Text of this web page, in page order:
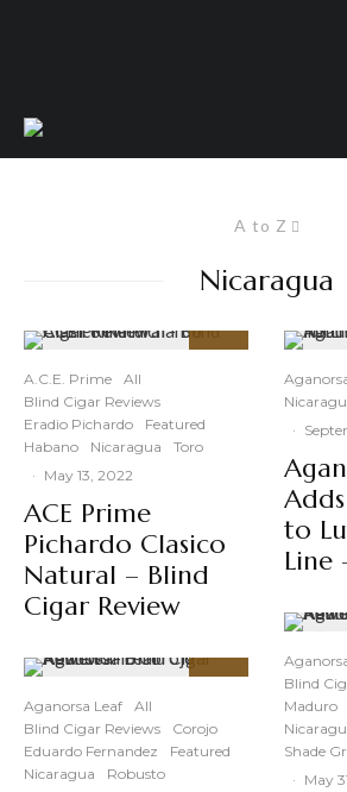
A to Z
Nicaragua
A.C.E. Prime
All
Blind Cigar Reviews
Eradio Pichardo
Featured
Habano
Nicaragua
Toro
· May 13, 2022
ACE Prime
Pichardo Clasico
Natural – Blind
Cigar Review
Aganorsa Leaf
All
Blind Cigar Reviews
Corojo
Eduardo Fernandez
Featured
Nicaragua
Robusto
·
to
Line
Blind
Maduro
Shade
· May